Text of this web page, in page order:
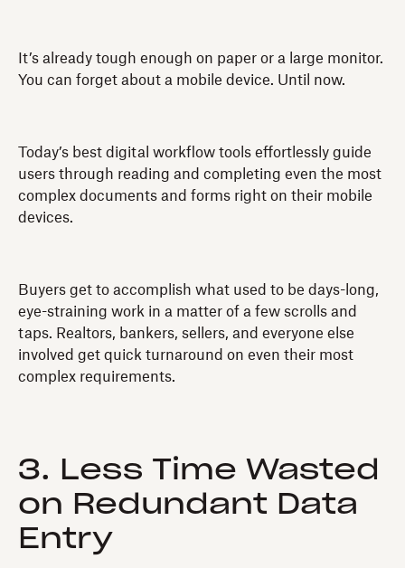
It’s already tough enough on paper or a large monitor.
You can forget about a mobile device. Until now.
Today’s best digital workflow tools effortlessly guide
users through reading and completing even the most
complex documents and forms right on their mobile
devices.
Buyers get to accomplish what used to be days-long,
eye-straining work in a matter of a few scrolls and
taps. Realtors, bankers, sellers, and everyone else
involved get quick turnaround on even their most
complex requirements.
3. Less Time Wasted
on Redundant Data
Entry